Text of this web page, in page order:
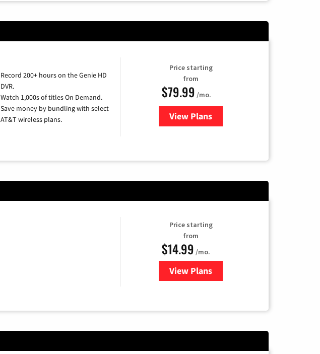
Record 200+ hours on the Genie HD
DVR.
Watch 1,000s of titles On Demand.
Save money by bundling with select
AT&T wireless plans.
Price starting
from
$79.99 /mo.
View Plansfor DIRECTV
Price starting
from
$14.99 /mo.
View Plans
for Fubo TV